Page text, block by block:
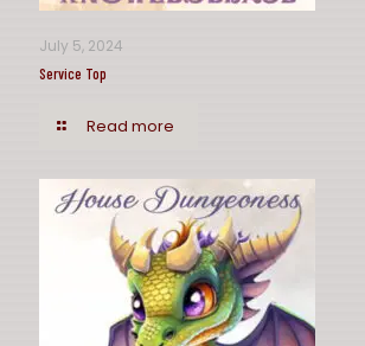
July 5, 2024
Service Top
Read more